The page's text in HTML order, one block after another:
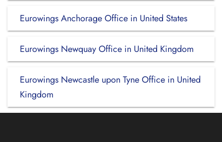
Eurowings Anchorage Office in United States
Eurowings Newquay Office in United Kingdom
Eurowings Newcastle upon Tyne Office in United
Kingdom